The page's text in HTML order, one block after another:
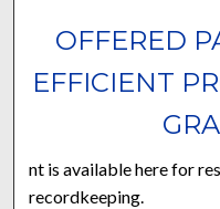
OFFERED
EFFICIENT
nt is available here for
recordkeeping.